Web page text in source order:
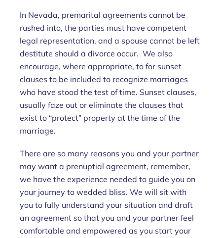
In Nevada, premarital agreements cannot be
rushed into, the parties must have competent
legal representation, and a spouse cannot be left
destitute should a divorce occur. We also
encourage, where appropriate, to for sunset
clauses to be included to recognize marriages
who have stood the test of time. Sunset clauses,
usually faze out or eliminate the clauses that
exist to “protect” property at the time of the
marriage.
There are so many reasons you and your partner
may want a prenuptial agreement, remember,
we have the experience needed to guide you on
your journey to wedded bliss. We will sit with
you to fully understand your situation and draft
an agreement so that you and your partner feel
comfortable and empowered as you start your